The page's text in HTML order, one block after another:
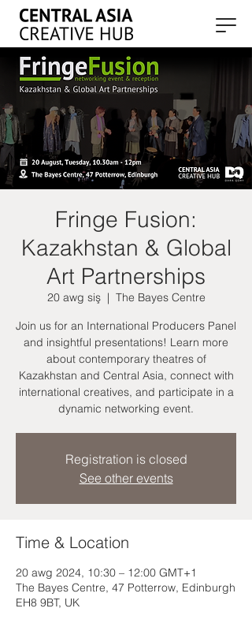
Fringe Fusion:
Kazakhstan & Global
Art Partnerships
20 awg siş
  |
The Bayes Centre
Join us for an International Producers Panel
and insightful presentations! Learn more
about contemporary theatres of
Kazakhstan and Central Asia, connect with
international creatives, and participate in a
dynamic networking event.
Registration is closed
See other events
Time & Location
20 awg 2024, 10:30 – 12:00 GMT+1
The Bayes Centre, 47 Potterrow, Edinburgh
EH8 9BT, UK